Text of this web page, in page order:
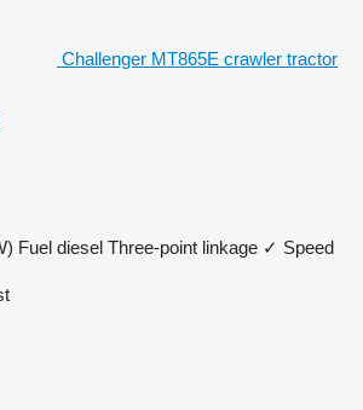
Challenger MT865E crawler tractor
Fuel diesel Three-point linkage ✓ Speed